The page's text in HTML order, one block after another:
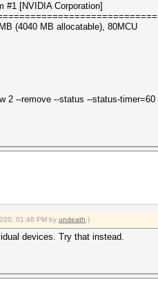
#1 [NVIDIA Corporation]
(4040 MB allocatable), 80MCU
2 --remove --status --status-
01:46 PM by undeath .)
devices. Try that instead.